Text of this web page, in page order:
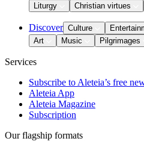
Liturgy
Christian virtues
Discover Culture
Art
Music Pilgrimages
Services
Subscribe to Aleteia’s free
Aleteia App
Aleteia Magazine
Subscription
Our flagship formats